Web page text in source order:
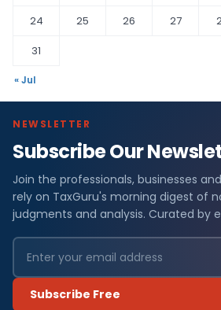
24
25 26 27
31
« Jul
NEWSLETTER
Subscribe Our
Join the professionals, businesses
rely on TaxGuru's morning digest of
judgments and analysis. Curated by
Subscribe Free